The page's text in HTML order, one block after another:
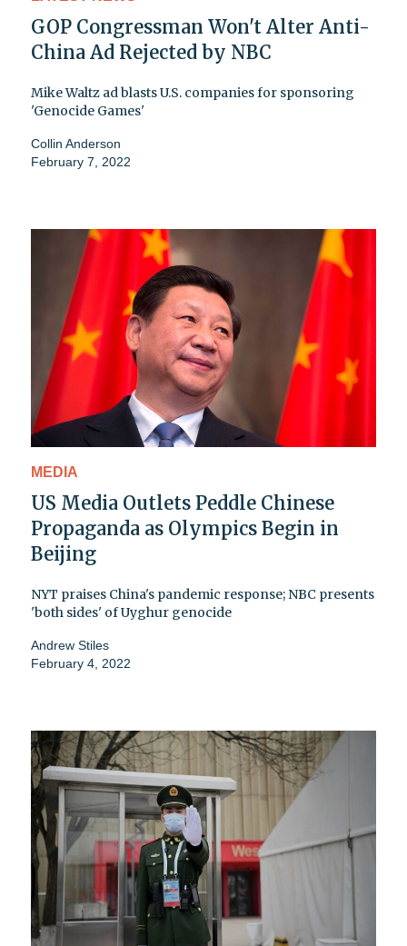
GOP Congressman Won't Alter Anti-
China Ad Rejected by NBC
Mike Waltz ad blasts U.S. companies for sponsoring
'Genocide Games'
Collin Anderson
February 7, 2022
MEDIA
US Media Outlets Peddle Chinese
Propaganda as Olympics Begin in
Beijing
NYT praises China's pandemic response; NBC presents
'both sides' of Uyghur genocide
Andrew Stiles
February 4, 2022